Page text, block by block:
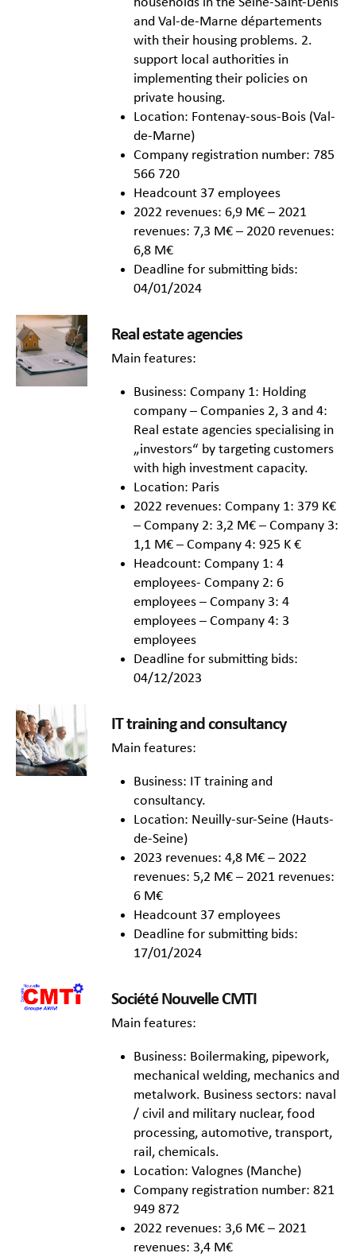
and Val-de-Marne départements
with their housing problems. 2.
support local authorities in
implementing their policies on
private housing.
Location: Fontenay-sous-Bois (Val-
de-Marne)
Company registration number: 785
566 720
Headcount 37 employees
2022 revenues: 6,9 M€ – 2021
revenues: 7,3 M€ – 2020 revenues:
6,8 M€
Deadline for submitting bids:
04/01/2024
Real estate agencies
Main features:
Business: Company 1: Holding
company – Companies 2, 3 and 4:
Real estate agencies specialising in
„investors“ by targeting customers
with high investment capacity.
Location: Paris
2022 revenues: Company 1: 379 K€
– Company 2: 3,2 M€ – Company 3:
1,1 M€ – Company 4: 925 K €
Headcount: Company 1: 4
employees- Company 2: 6
employees – Company 3: 4
employees – Company 4: 3
employees
Deadline for submitting bids:
04/12/2023
IT training and consultancy
Main features:
Business: IT training and
consultancy.
Location: Neuilly-sur-Seine (Hauts-
de-Seine)
2023 revenues: 4,8 M€ – 2022
revenues: 5,2 M€ – 2021 revenues:
6 M€
Headcount 37 employees
Deadline for submitting bids:
17/01/2024
Société Nouvelle CMTI
Main features:
Business: Boilermaking, pipework,
mechanical welding, mechanics and
metalwork. Business sectors: naval
/ civil and military nuclear, food
processing, automotive, transport,
rail, chemicals.
Location: Valognes (Manche)
Company registration number: 821
949 872
2022 revenues: 3,6 M€ – 2021
revenues: 3,4 M€